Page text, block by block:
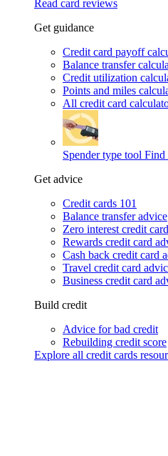
Read card reviews
Get guidance
Credit card payoff
Balance transfer
Credit utilization
Points and miles
All credit card
Spender type tool Find
Get advice
Credit cards 101
Balance transfer advice
Zero interest credit
Rewards credit card
Cash back credit card
Travel credit card
Business credit card
Build credit
Advice for bad credit
Rebuilding credit score
Explore all credit cards